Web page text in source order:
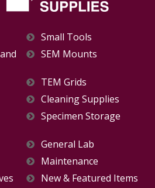
Small Tools
SEM Mounts
TEM Grids
Cleaning Supplies
Specimen Storage
General Lab
Maintenance
New & Featured Items